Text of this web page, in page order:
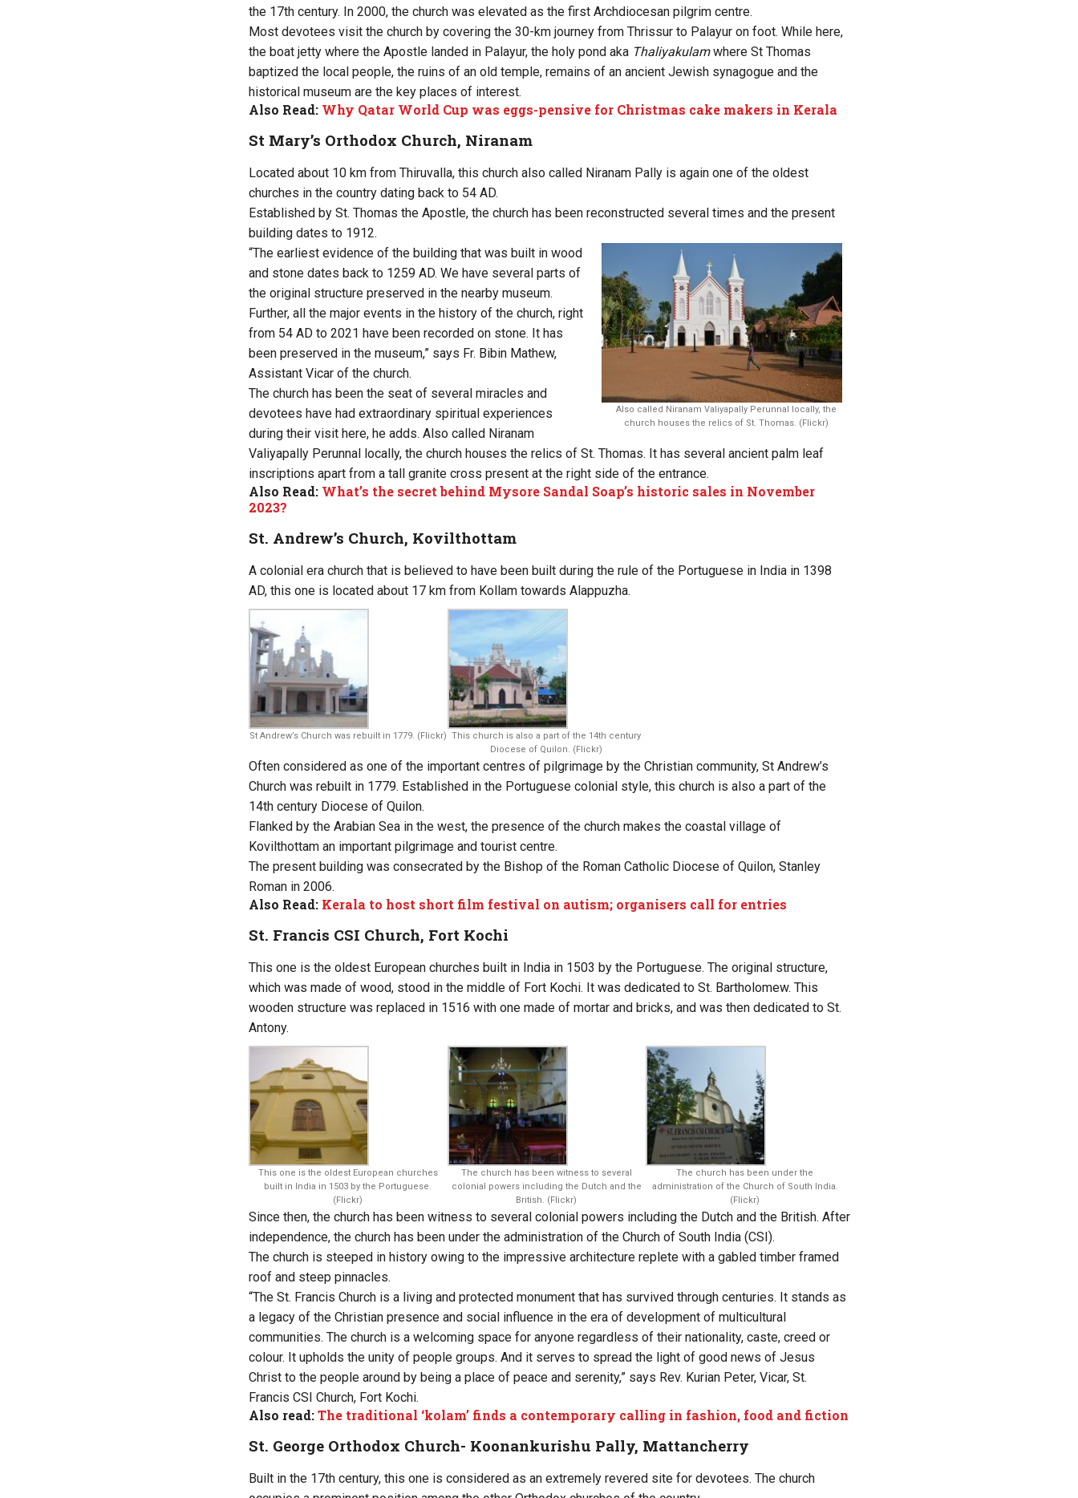
the 17th century. In 2000, the church was elevated as the first Archdiocesan pilgrim centre.
Most devotees visit the church by covering the 30-km journey from Thrissur to Palayur on foot. While here,
the boat jetty where the Apostle landed in Palayur, the holy pond aka Thaliyakulamwhere St Thomas
baptized the local people, the ruins of an old temple, remains of an ancient Jewish synagogue and the
historical museum are the key places of interest.
Also Read: Why Qatar World Cup was eggs-pensive for Christmas cake makers in Kerala
St Mary’s Orthodox Church, Niranam
Located about 10 km from Thiruvalla, this church also called Niranam Pally is again one of the oldest
churches in the country dating back to 54 AD.
Established by St. Thomas the Apostle, the church has been reconstructed several times and the present
building dates to 1912.
Also called Niranam Valiyapally Perunnal locally, the
church houses the relics of St. Thomas. (Flickr)
“The earliest evidence of the building that was built in wood
and stone dates back to 1259 AD. We have several parts of
the original structure preserved in the nearby museum.
Further, all the major events in the history of the church, right
from 54 AD to 2021 have been recorded on stone. It has
been preserved in the museum,” says Fr. Bibin Mathew,
Assistant Vicar of the church.
The church has been the seat of several miracles and
devotees have had extraordinary spiritual experiences
during their visit here, he adds. Also called Niranam
Valiyapally Perunnal locally, the church houses the relics of St. Thomas. It has several ancient palm leaf
inscriptions apart from a tall granite cross present at the right side of the entrance.
Also Read: What’s the secret behind Mysore Sandal Soap’s historic sales in November
2023?
St. Andrew’s Church, Kovilthottam
A colonial era church that is believed to have been built during the rule of the Portuguese in India in 1398
AD, this one is located about 17 km from Kollam towards Alappuzha.
St Andrew’s Church was rebuilt in 1779. (Flickr) This church is also a part of the 14th century
Diocese of Quilon. (Flickr)
Often considered as one of the important centres of pilgrimage by the Christian community, St Andrew’s
Church was rebuilt in 1779. Established in the Portuguese colonial style, this church is also a part of the
14th century Diocese of Quilon.
Flanked by the Arabian Sea in the west, the presence of the church makes the coastal village of
Kovilthottam an important pilgrimage and tourist centre.
The present building was consecrated by the Bishop of the Roman Catholic Diocese of Quilon, Stanley
Roman in 2006.
Also Read: Kerala to host short film festival on autism; organisers call for entries
St. Francis CSI Church, Fort Kochi
This one is the oldest European churches built in India in 1503 by the Portuguese. The original structure,
which was made of wood, stood in the middle of Fort Kochi. It was dedicated to St. Bartholomew. This
wooden structure was replaced in 1516 with one made of mortar and bricks, and was then dedicated to St.
Antony.
This one is the oldest European churches
built in India in 1503 by the Portuguese.
(Flickr)
The church has been witness to several
colonial powers including the Dutch and the
British. (Flickr)
The church has been under the
administration of the Church of South India.
(Flickr)
Since then, the church has been witness to several colonial powers including the Dutch and the British. After
independence, the church has been under the administration of the Church of South India (CSI).
The church is steeped in history owing to the impressive architecture replete with a gabled timber framed
roof and steep pinnacles.
“The St. Francis Church is a living and protected monument that has survived through centuries. It stands as
a legacy of the Christian presence and social influence in the era of development of multicultural
communities. The church is a welcoming space for anyone regardless of their nationality, caste, creed or
colour. It upholds the unity of people groups. And it serves to spread the light of good news of Jesus
Christ to the people around by being a place of peace and serenity,” says Rev. Kurian Peter, Vicar, St.
Francis CSI Church, Fort Kochi.
Also read:The traditional ‘kolam’ finds a contemporary calling in fashion, food and fiction
St. George Orthodox Church- Koonankurishu Pally, Mattancherry
Built in the 17th century, this one is considered as an extremely revered site for devotees. The church